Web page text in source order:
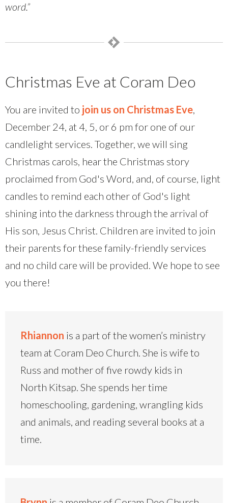
word.”
Christmas Eve at Coram Deo
You are invited to join us on Christmas Eve,
December 24, at 4, 5, or 6 pm for one of our
candlelight services. Together, we will sing
Christmas carols, hear the Christmas story
proclaimed from God's Word, and, of course, light
candles to remind each other of God's light
shining into the darkness through the arrival of
His son, Jesus Christ. Children are invited to join
their parents for these family-friendly services
and no child care will be provided. We hope to see
you there!
Rhiannon is a part of the women’s ministry
team at Coram Deo Church. She is wife to
Russ and mother of five rowdy kids in
North Kitsap. She spends her time
homeschooling, gardening, wrangling kids
and animals, and reading several books at a
time.